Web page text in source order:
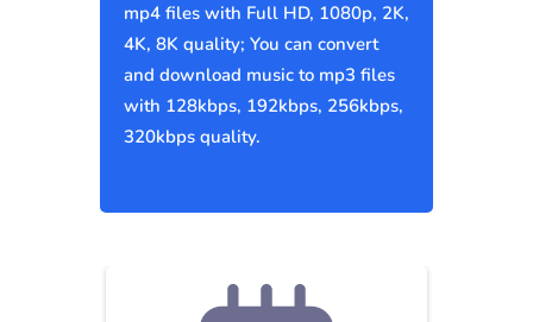
mp4 files with Full HD, 1080p, 2K,
4K, 8K quality; You can convert
and download music to mp3 files
with 128kbps, 192kbps, 256kbps,
320kbps quality.